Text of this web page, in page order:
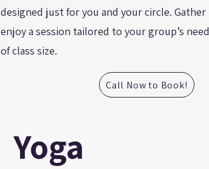
designed just for you and your circle. Gather
enjoy a session tailored to your group’s
of class size.
Call Now to Book!
Yoga